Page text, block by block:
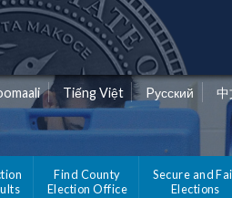
Tiếng Việt Pусский 中
Find County
Election Office
Secure and
Elections